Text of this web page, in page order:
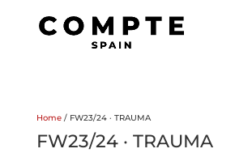
Home/ FW23/24 · TRAUMA
FW23/24 · TRAUMA